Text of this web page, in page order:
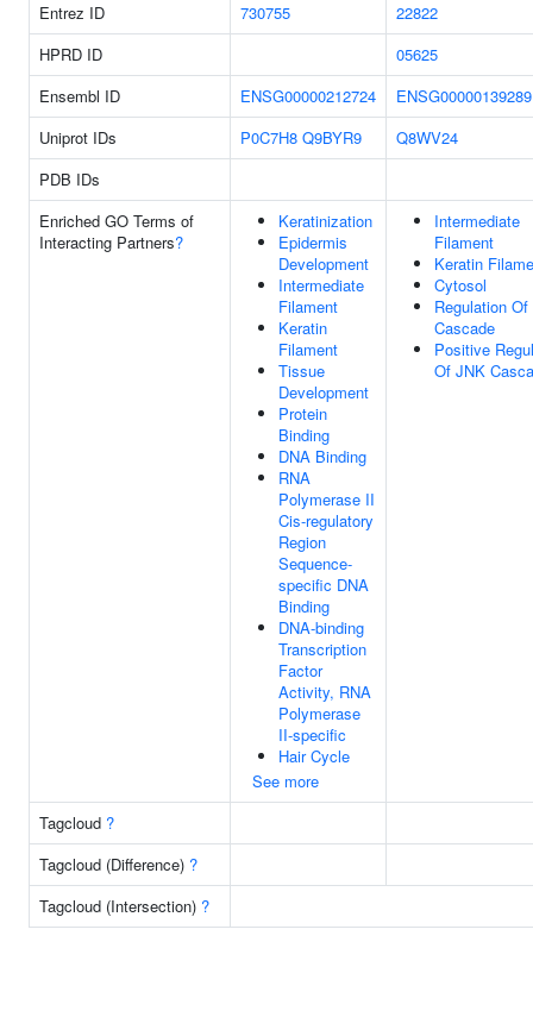
Entrez ID 730755
22822
HPRD ID
05625
Ensembl ID
ENSG00000212724
ENSG00000139289
Uniprot IDs
P0C7H8 Q9BYR9
Q8WV24
PDB IDs
Enriched GO Terms of
Interacting Partners?
Keratinization
Epidermis
Development
Intermediate
Filament
Keratin
Filament
Tissue
Development
Protein
Binding
DNA Binding
RNA
Polymerase II
Cis-regulatory
Region
Sequence-
specific DNA
Binding
DNA-binding
Transcription
Factor
Activity, RNA
Polymerase
II-specific
Hair Cycle
See more
Intermediate
Filament
Keratin
Cytosol
Regulation
Cascade
Positive
Of JNK
Tagcloud ?
Tagcloud (Difference) ?
Tagcloud (Intersection) ?